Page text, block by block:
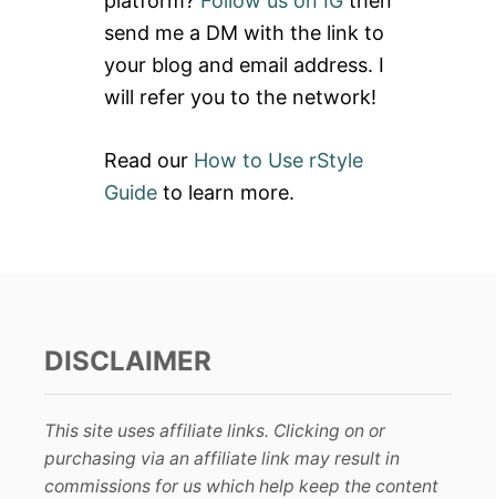
r
:
send me a DM with the link to
your blog and email address. I
will refer you to the network!
Read our How to Use rStyle
Guide to learn more.
DISCLAIMER
This site uses affiliate links. Clicking on or
purchasing via an affiliate link may result in
commissions for us which help keep the content